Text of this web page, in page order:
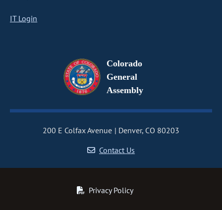
IT Login
Colorado
General
Assembly
200 E Colfax Avenue
Denver, CO 80203
Contact Us
Privacy Policy